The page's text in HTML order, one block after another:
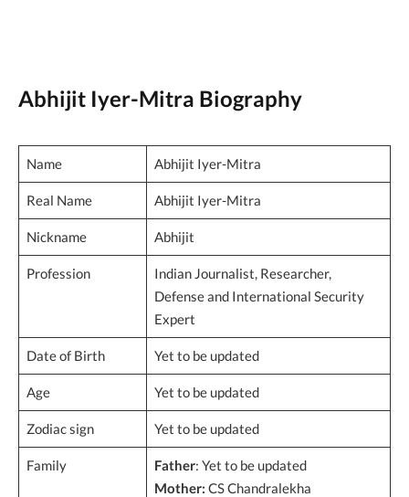
Abhijit Iyer-Mitra Biography
Name Abhijit Iyer-Mitra
Real Name Abhijit Iyer-Mitra
Nickname Abhijit
Profession
Indian Journalist, Researcher,
Defense and International Security
Expert
Date of Birth Yet to be updated
Age Yet to be updated
Zodiac sign Yet to be updated
Family Father: Yet to be updated
Mother: CS Chandralekha